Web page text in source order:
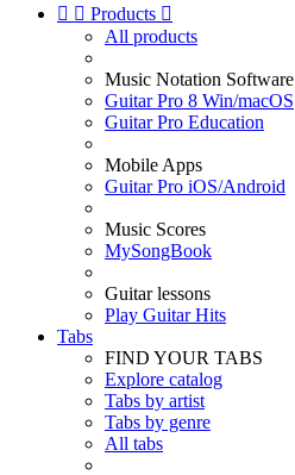
  Products 
All products
Music Notation Software
Guitar Pro 8 Win/macOS
Guitar Pro Education
Mobile Apps
Guitar Pro iOS/Android
Music Scores
MySongBook
Guitar lessons
Play Guitar Hits
Tabs
FIND YOUR TABS
Explore catalog
Tabs by artist
Tabs by genre
All tabs